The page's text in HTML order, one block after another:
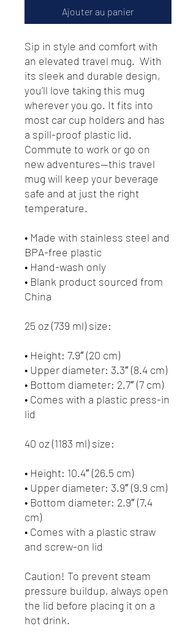
Ajouter au panier
Sip in style and comfort with
an elevated travel mug.  With
its sleek and durable design,
you’ll love taking this mug
wherever you go. It fits into
most car cup holders and has
a spill-proof plastic lid.
Commute to work or go on
new adventures—this travel
mug will keep your beverage
safe and at just the right
temperature.
• Made with stainless steel and
BPA-free plastic
• Hand-wash only
• Blank product sourced from
China
25 oz (739 ml) size:
• Height: 7.9″ (20 cm)
• Upper diameter: 3.3″ (8.4 cm)
• Bottom diameter: 2.7″ (7 cm)
• Comes with a plastic press-in
lid
40 oz (1183 ml) size:
• Height: 10.4″ (26.5 cm)
• Upper diameter: 3.9″ (9.9 cm)
• Bottom diameter: 2.9″ (7.4
cm)
• Comes with a plastic straw
and screw-on lid
Caution! To prevent steam
pressure buildup, always open
the lid before placing it on a
hot drink.